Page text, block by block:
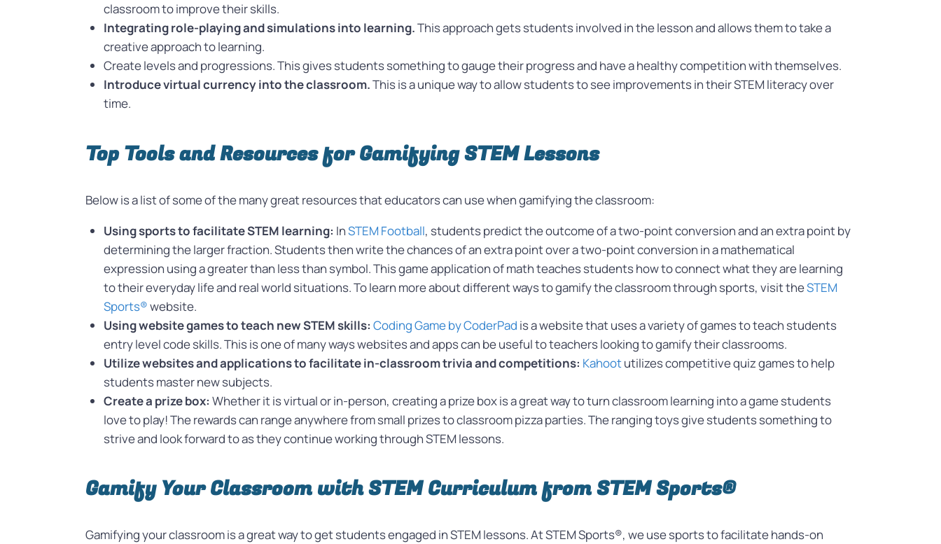
classroom to improve their skills.
Integrating role-playing and simulations into learning.This approach gets students involved in the lesson and allows them to take a
creative approach to learning.
Create levels and progressions. This gives students something to gauge their progress and have a healthy competition with themselves.
Introduce virtual currency into the classroom.This is a unique way to allow students to see improvements in their STEM literacy over
time.
Top Tools and Resources for Gamifying STEM Lessons
Below is a list of some of the many great resources that educators can use when gamifying the classroom:
Using sports to facilitate STEM learning: InSTEM Football, students predict the outcome of a two-point conversion and an extra point by
determining the larger fraction. Students then write the chances of an extra point over a two-point conversion in a mathematical
expression using a greater than less than symbol. This game application of math teaches students how to connect what they are learning
to their everyday life and real world situations. To learn more about different ways to gamify the classroom through sports, visit theSTEM
Sports®website.
Using website games to teach new STEM skills: Coding Game by CoderPad is a website that uses a variety of games to teach students
entry level code skills. This is one of many ways websites and apps can be useful to teachers looking to gamify their classrooms.
Utilize websites and applications to facilitate in-classroom trivia and competitions: Kahootutilizes competitive quiz games to help
students master new subjects.
Create a prize box: Whether it is virtual or in-person, creating a prize box is a great way to turn classroom learning into a game students
love to play! The rewards can range anywhere from small prizes to classroom pizza parties. The ranging toys give students something to
strive and look forward to as they continue working through STEM lessons.
Gamify Your Classroom with STEM Curriculum from STEM Sports®
Gamifying your classroom is a great way to get students engaged in STEM lessons. At STEM Sports®, we use sports to facilitate hands-on